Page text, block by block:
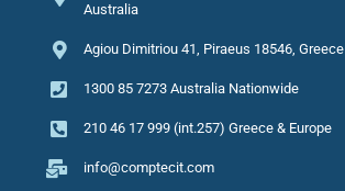
Australia
Agiou Dimitriou 41, Piraeus 18546, Greece
1300 85 7273 Australia Nationwide
210 46 17 999 (int.257) Greece & Europe
info@comptecit.com